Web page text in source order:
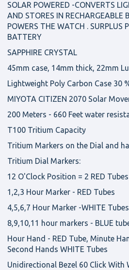
SOLAR POWERED -CONVERTS
AND STORES IN RECHARGEABLE
POWERS THE WATCH . SURPLUS
BATTERY
SAPPHIRE CRYSTAL
45mm case, 14mm thick, 22mm
Lightweight Poly Carbon Case 30
MIYOTA CITIZEN 2070 Solar
200 Meters - 660 Feet water
T100 Tritium Capacity
Tritium Markers on the Dial and
Tritium Dial Markers:
12 O'Clock Position = 2 RED Tubes
1,2,3 Hour Marker - RED Tubes
4,5,6,7 Hour Marker -WHITE Tubes
8,9,10,11 hour markers - BLUE
Hour Hand - RED Tube, Minute
Second Hands WHITE Tubes
Unidirectional Bezel 60 Click With